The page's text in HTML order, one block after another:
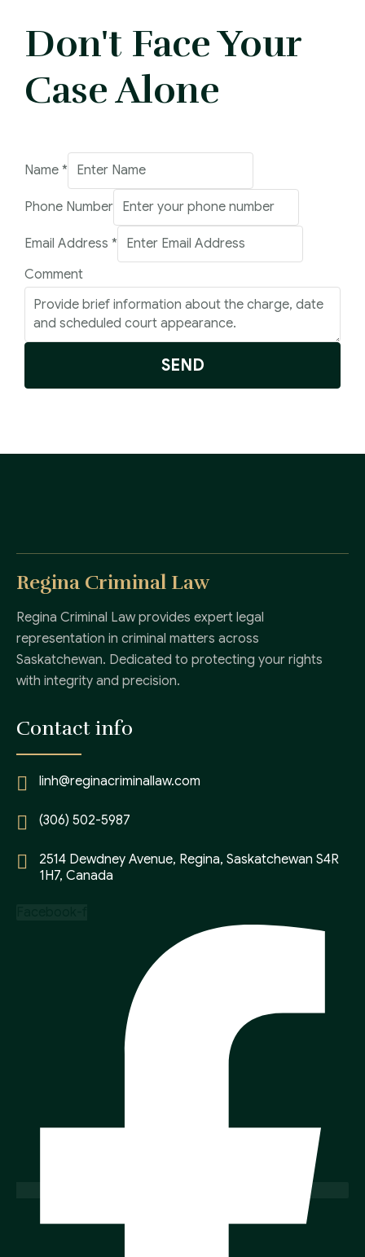
Don't Face Your
Case Alone
Number
Address
Name
Name *
Phone Number
Email Address *
Comment
SEND
Regina Criminal Law
Regina Criminal Law provides expert legal
representation in criminal matters across
Saskatchewan. Dedicated to protecting your rights
with integrity and precision.
Contact info
linh@reginacriminallaw.com
(306) 502-5987
2514 Dewdney Avenue, Regina, Saskatchewan S4R
1H7, Canada